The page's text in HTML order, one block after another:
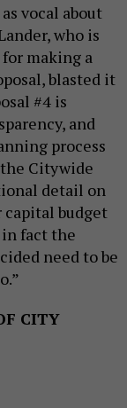
vocal about
who is
making a
blasted it
#4 is
and
process
the Citywide
detail on
budget
fact the
need to be
CITY